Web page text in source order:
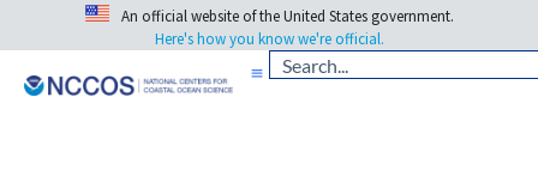
An official website of the United States government.
Here's how you know we're official.